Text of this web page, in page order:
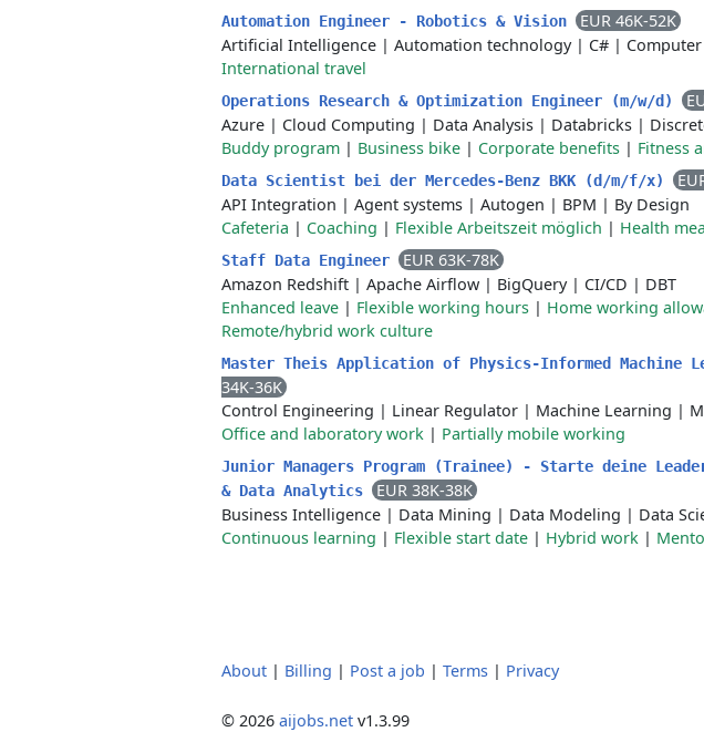
Automation Engineer - Robotics & Vision
EUR 46K-52K
Artificial Intelligence | Automation technology| C# |
International travel
Operations Research & Optimization Engineer (m/w/d)
Azure | Cloud Computing | Data Analysis | Databricks |
Buddy program | Business bike | Corporate benefits | Fitness
Data Scientist bei der Mercedes-Benz BKK (d/m/f/x)
API Integration | Agent systems | Autogen | BPM | By Design
Cafeteria | Coaching | Flexible Arbeitszeit möglich | Health
Staff Data Engineer
EUR 63K-78K
Amazon Redshift | Apache Airflow | BigQuery| CI/CD | DBT
Enhanced leave | Flexible working hours | Home working
Remote/hybrid work culture
Master Theis Application of Physics-Informed
34K-36K
Control Engineering | Linear Regulator | Machine Learning |
Office and laboratory work | Partially mobile working
Junior Managers Program (Trainee) - Starte deine
& Data Analytics
EUR 38K-38K
Business Intelligence | Data Mining | Data Modeling | Data
Continuous learning | Flexible start date | Hybrid work |
About | Billing | Post a job | Terms | Privacy
© 2026 aijobs.net v1.3.99